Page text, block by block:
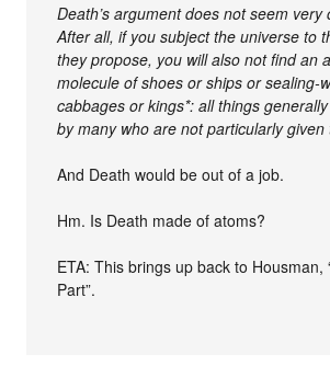
Death’s argument does not seem very
After all, if you subject the universe to
they propose, you will also not find an
molecule of shoes or ships or sealing-
cabbages or kings*: all things
by many who are not particularly given
And Death would be out of a job.
Hm. Is Death made of atoms?
ETA: This brings up back to Housman,
Part”.